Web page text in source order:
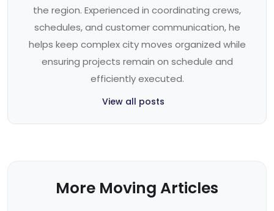
the region. Experienced in coordinating crews,
schedules, and customer communication, he
helps keep complex city moves organized while
ensuring projects remain on schedule and
efficiently executed.
View all posts
More Moving Articles